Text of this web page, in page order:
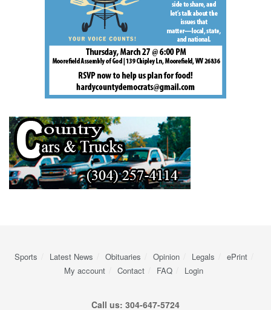
Sports Latest News Obituaries Opinion Legals
ePrint
My account
Contact FAQ Login
Call us: 304-647-5724